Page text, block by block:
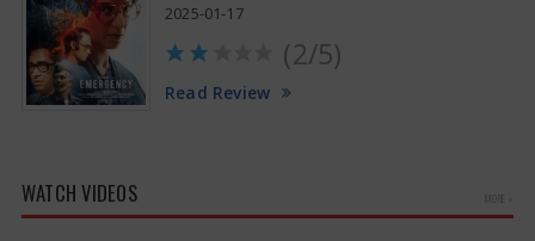
2025-01-17
(2/5)
Read Review
WATCH VIDEOS